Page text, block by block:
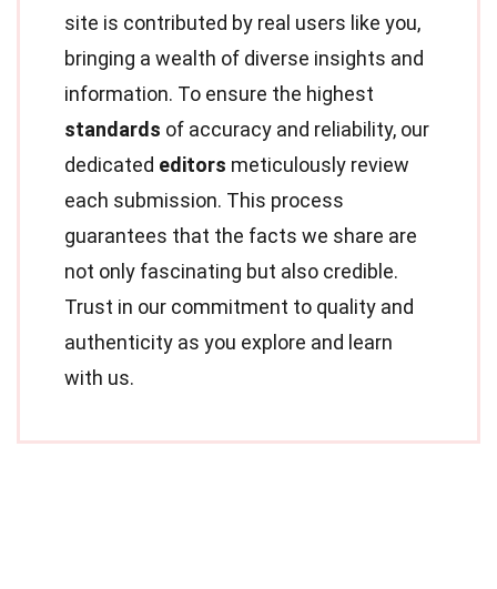
site is contributed by real users like you,
bringing a wealth of diverse insights and
information. To ensure the highest
standards of accuracy and reliability, our
dedicated editors meticulously review
each submission. This process
guarantees that the facts we share are
not only fascinating but also credible.
Trust in our commitment to quality and
authenticity as you explore and learn
with us.